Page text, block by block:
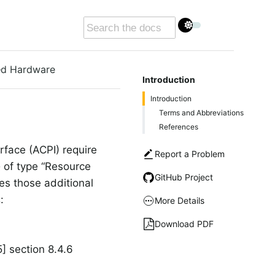
Introduction
Introduction
Terms and Abbreviations
References
Report a Problem
GitHub Project
More Details
Download PDF
Hardware
(ACPI) require
type “Resource
those additional
section 8.4.6